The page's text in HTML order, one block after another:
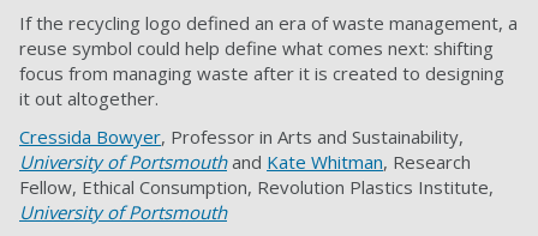
If the recycling logo defined an era of waste management, a
reuse symbol could help define what comes next: shifting
focus from managing waste after it is created to designing
it out altogether.
Cressida Bowyer, Professor in Arts and Sustainability,
University of Portsmouthand Kate Whitman, Research
Fellow, Ethical Consumption, Revolution Plastics Institute,
University of Portsmouth